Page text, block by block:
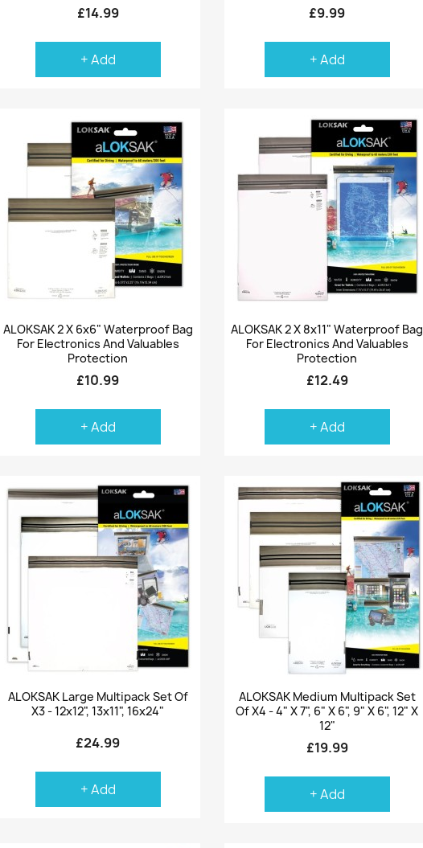
£14.99
+ Add
£9.99
+ Add
Quick view
ALOKSAK 2 X 6x6" Waterproof Bag
For Electronics And Valuables
Protection
£10.99
+ Add
Quick view
ALOKSAK 2 X 8x11" Waterproof Bag
For Electronics And Valuables
Protection
£12.49
+ Add
Quick view
ALOKSAK Large Multipack Set Of
X3 - 12x12", 13x11", 16x24"
£24.99
+ Add
Quick view
ALOKSAK Medium Multipack Set
Of X4 - 4" X 7", 6" X 6", 9" X 6", 12" X
12"
£19.99
+ Add